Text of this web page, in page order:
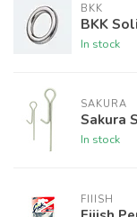
BKK
BKK
In stock
SAKURA
Sakura
In stock
FIIISH